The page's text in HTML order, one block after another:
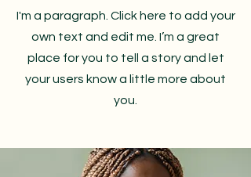
I'm a paragraph. Click here to add your
own text and edit me. I’m a great
place for you to tell a story and let
your users know a little more about
you.